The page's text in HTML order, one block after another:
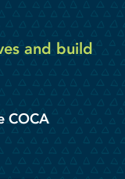
and build
COCA